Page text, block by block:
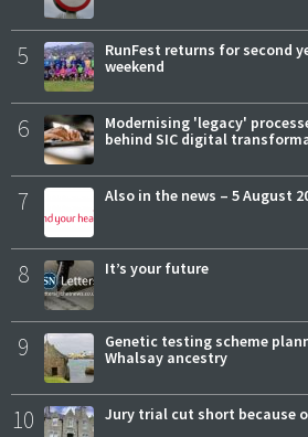
5
RunFest returns for second
weekend
6
Modernising 'legacy'
behind SIC digital
7 Also in the news – 5 August
8 It’s your future
9
Genetic testing scheme
Whalsay ancestry
10 Jury trial cut short because